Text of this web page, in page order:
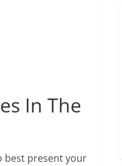
In The
best present your